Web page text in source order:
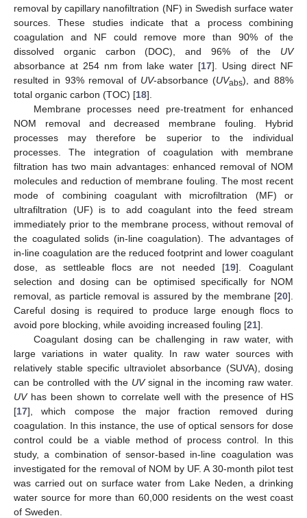
removal by capillary nanofiltration (NF) in Swedish surface water
sources. These studies indicate that a process combining
coagulation and NF could remove more than 90% of the
dissolved organic carbon (DOC), and 96% of the UV
absorbance at 254 nm from lake water [17]. Using direct NF
resulted in 93% removal of UV-absorbance (UVabs), and 88%
total organic carbon (TOC) [18].
Membrane processes need pre-treatment for enhanced
NOM removal and decreased membrane fouling. Hybrid
processes may therefore be superior to the individual
processes. The integration of coagulation with membrane
filtration has two main advantages: enhanced removal of NOM
molecules and reduction of membrane fouling. The most recent
mode of combining coagulant with microfiltration (MF) or
ultrafiltration (UF) is to add coagulant into the feed stream
immediately prior to the membrane process, without removal of
the coagulated solids (in-line coagulation). The advantages of
in-line coagulation are the reduced footprint and lower coagulant
dose, as settleable flocs are not needed [19]. Coagulant
selection and dosing can be optimised specifically for NOM
removal, as particle removal is assured by the membrane [20].
Careful dosing is required to produce large enough flocs to
avoid pore blocking, while avoiding increased fouling [21].
Coagulant dosing can be challenging in raw water, with
large variations in water quality. In raw water sources with
relatively stable specific ultraviolet absorbance (SUVA), dosing
can be controlled with the UVsignal in the incoming raw water.
UVhas been shown to correlate well with the presence of HS
[17], which compose the major fraction removed during
coagulation. In this instance, the use of optical sensors for dose
control could be a viable method of process control. In this
study, a combination of sensor-based in-line coagulation was
investigated for the removal of NOM by UF. A 30-month pilot test
was carried out on surface water from Lake Neden, a drinking
water source for more than 60,000 residents on the west coast
of Sweden.